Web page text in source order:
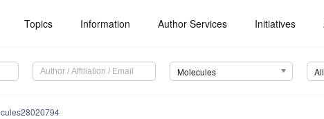
Topics Information Author Services Initiatives
Molecules